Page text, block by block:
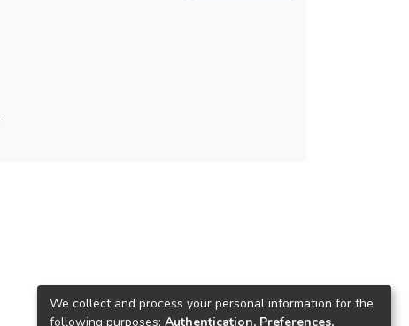
We collect and process your personal information for the
following purposes: Authentication, Preferences,